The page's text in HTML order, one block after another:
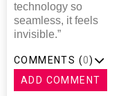
technology so
seamless, it feels
invisible.”
COMMENTS (0)
ADD COMMENT